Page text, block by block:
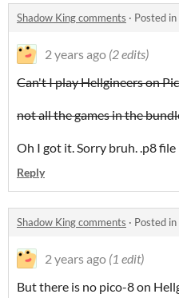
Shadow King comments · Posted in
2 years ago (2 edits)
Can't I play Hellgineers on
not all the games in the
Oh I got it. Sorry bruh. .p8
Reply
Shadow King comments · Posted in
2 years ago (1 edit)
But there is no pico-8 on